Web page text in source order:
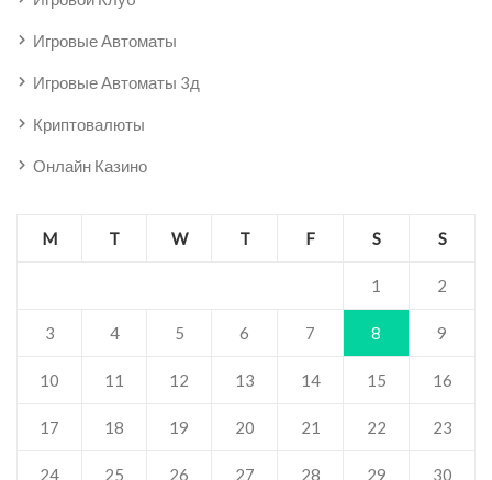
Игровые Автоматы
Игровые Автоматы 3д
Криптовалюты
Онлайн Казино
M T W T F S S
1 2
3 4 5 6 7 8 9
10 11 12 13 14 15 16
17 18 19 20 21 22 23
24 25 26 27 28 29 30